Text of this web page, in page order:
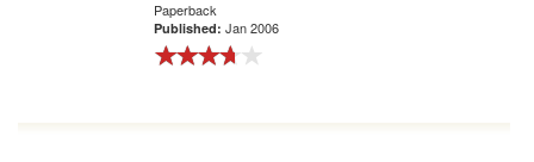
Paperback
Published: Jan 2006